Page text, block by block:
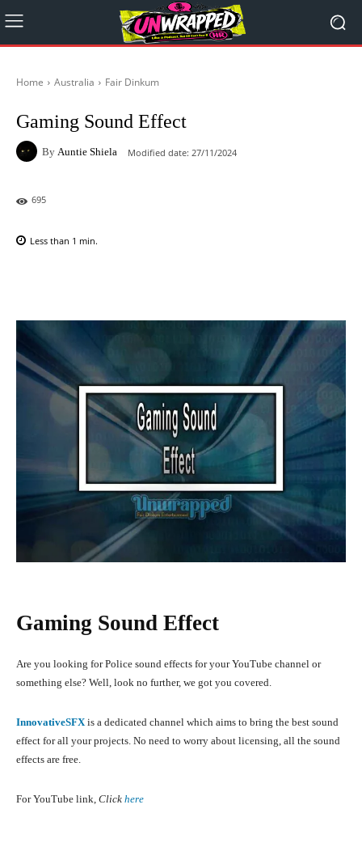
Home Australia Fair Dinkum
Gaming Sound Effect
By Auntie Shiela Modified date: 27/11/2024
695
Less than 1 min.
Gaming Sound Effect
Are you looking for Police sound effects for your YouTube channel or
something else? Well, look no further, we got you covered.
InnovativeSFXis a dedicated channel which aims to bring the best sound
effect for all your projects. No need to worry about licensing, all the sound
effects are free.
For YouTube link, Click here